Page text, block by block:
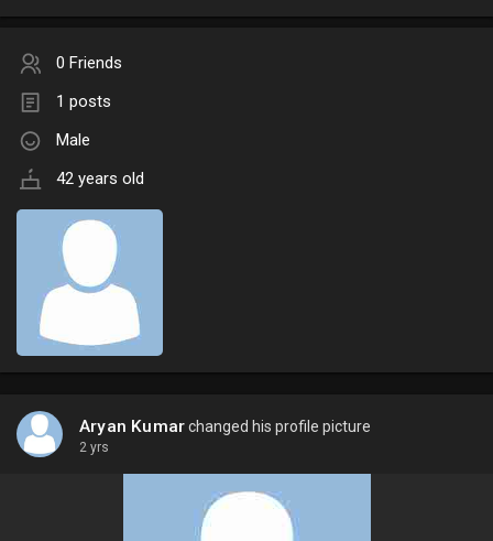
0 Friends
1 posts
Male
42 years old
Aryan Kumarchanged his profile picture
2 yrs